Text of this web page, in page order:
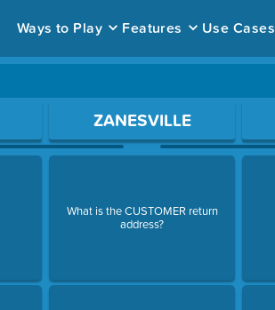
Ways to Play Features Use Cases
ZANESVILLE
What is the CUSTOMER return
address?